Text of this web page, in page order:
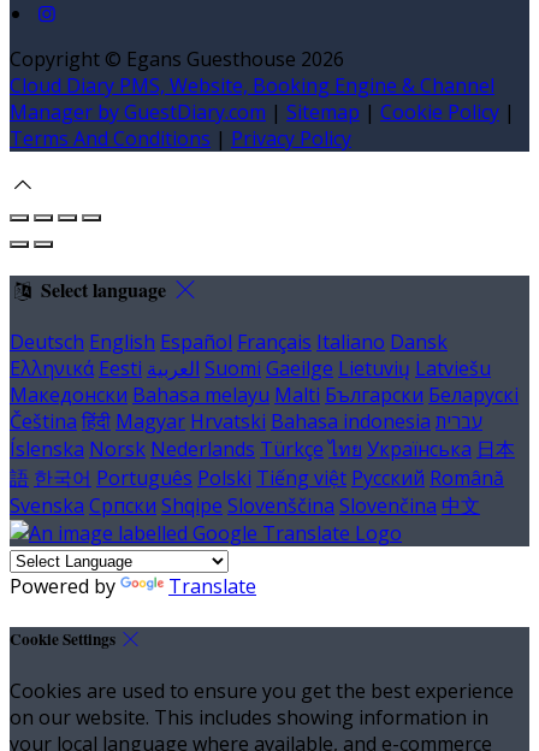
Copyright © Egans Guesthouse 2026
Cloud Diary PMS, Website, Booking Engine & Channel
Manager by GuestDiary.com | Sitemap | Cookie Policy |
Terms And Conditions | Privacy Policy
Select language
Deutsch English Español Français Italiano Dansk
Ελληνικά Eesti العربية Suomi Gaeilge Lietuvių Latviešu
Македонски Bahasa melayu Malti Български Беларускі
Čeština हिंदी Magyar Hrvatski Bahasa indonesia עברית
Íslenska Norsk Nederlands Türkçe ไทย Українська 日本
語 한국어 Português Polski Tiếng việt Русский Română
Svenska Српски Shqipe Slovenščina Slovenčina 中文
Powered by Translate
Cookie Settings
Cookies are used to ensure you get the best experience
on our website. This includes showing information in
your local language where available, and e-commerce